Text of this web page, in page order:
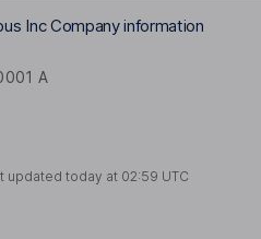
Inc Company information
A
updated today at 02:59 UTC